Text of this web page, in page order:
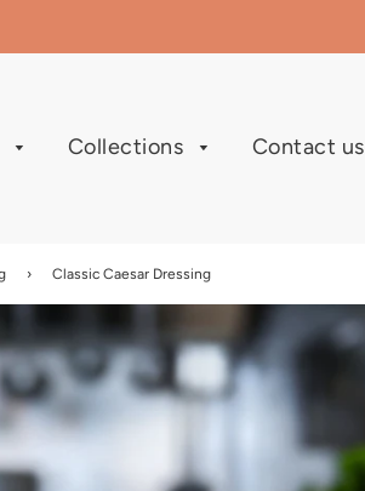
Collections Contact us
› Classic Caesar Dressing